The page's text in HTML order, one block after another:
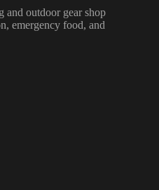
and outdoor gear shop
emergency food, and